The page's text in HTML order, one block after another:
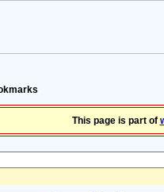
This page is part of